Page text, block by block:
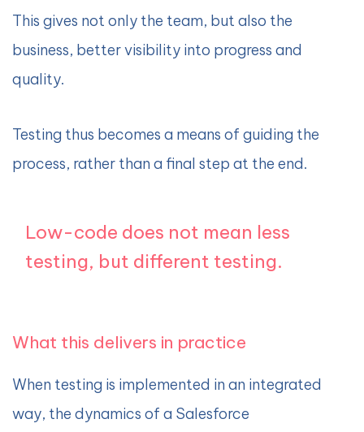
This gives not only the team, but also the
business, better visibility into progress and
quality.
Testing thus becomes a means of guiding the
process, rather than a final step at the end.
Low-code does not mean less
testing, but different testing.
What this delivers in practice
When testing is implemented in an integrated
way, the dynamics of a Salesforce